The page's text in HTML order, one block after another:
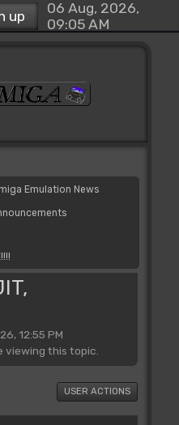
up
06 Aug, 2026,
09:05 AM
Emulation News
12:55 PM
viewing this topic.
USER ACTIONS